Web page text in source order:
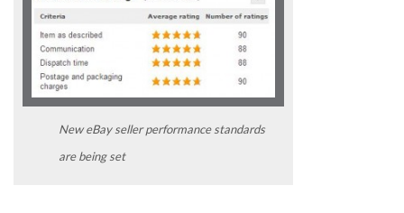
New eBay seller performance standards
are being set